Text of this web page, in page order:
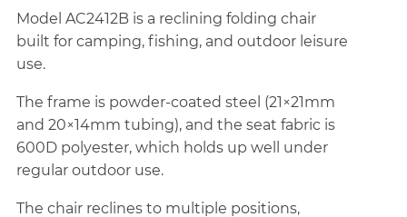
Model AC2412B is a reclining folding chair
built for camping, fishing, and outdoor leisure
use.
The frame is powder-coated steel (21×21mm
and 20×14mm tubing), and the seat fabric is
600D polyester, which holds up well under
regular outdoor use.
The chair reclines to multiple positions,